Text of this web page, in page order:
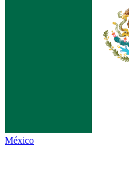
México